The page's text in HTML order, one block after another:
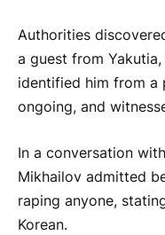
Authorities
a guest from
identified him from a
ongoing, and
In a conversation
Mikhailov admitted
raping anyone,
Korean.